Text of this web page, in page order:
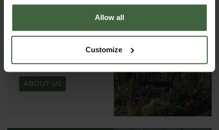
Allow all
Customize
READ OUR STORY
ABOUT US